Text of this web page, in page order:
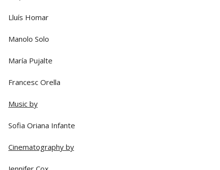
Lluís Homar
Manolo Solo
María Pujalte
Francesc Orella
Music by
Sofia Oriana Infante
Cinematography by